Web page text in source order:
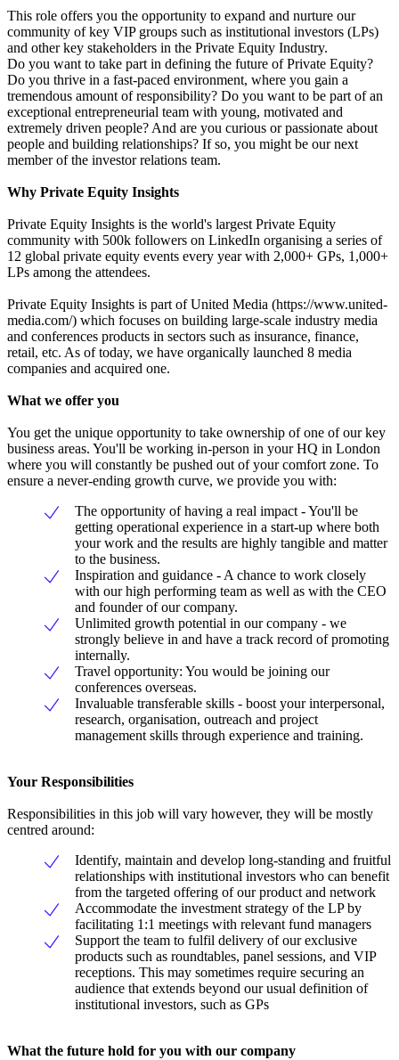
This role offers you the opportunity to expand and nurture our
community of key VIP groups such as institutional investors (LPs)
and other key stakeholders in the Private Equity Industry.
Do you want to take part in defining the future of Private Equity?
Do you thrive in a fast-paced environment, where you gain a
tremendous amount of responsibility? Do you want to be part of an
exceptional entrepreneurial team with young, motivated and
extremely driven people? And are you curious or passionate about
people and building relationships? If so, you might be our next
member of the investor relations team.
Why Private Equity Insights
Private Equity Insights is the world's largest Private Equity
community with 500k followers on LinkedIn organising a series of
12 global private equity events every year with 2,000+ GPs, 1,000+
LPs among the attendees.
Private Equity Insights is part of United Media (https://www.united-
media.com/) which focuses on building large-scale industry media
and conferences products in sectors such as insurance, finance,
retail, etc. As of today, we have organically launched 8 media
companies and acquired one.
What we offer you
You get the unique opportunity to take ownership of one of our key
business areas. You'll be working in-person in your HQ in London
where you will constantly be pushed out of your comfort zone. To
ensure a never-ending growth curve, we provide you with:
The opportunity of having a real impact - You'll be
getting operational experience in a start-up where both
your work and the results are highly tangible and matter
to the business.
Inspiration and guidance - A chance to work closely
with our high performing team as well as with the CEO
and founder of our company.
Unlimited growth potential in our company - we
strongly believe in and have a track record of promoting
internally.
Travel opportunity: You would be joining our
conferences overseas.
Invaluable transferable skills - boost your interpersonal,
research, organisation, outreach and project
management skills through experience and training.
Your Responsibilities
Responsibilities in this job will vary however, they will be mostly
centred around:
Identify, maintain and develop long-standing and fruitful
relationships with institutional investors who can benefit
from the targeted offering of our product and network
Accommodate the investment strategy of the LP by
facilitating 1:1 meetings with relevant fund managers
Support the team to fulfil delivery of our exclusive
products such as roundtables, panel sessions, and VIP
receptions. This may sometimes require securing an
audience that extends beyond our usual definition of
institutional investors, such as GPs
What the future hold for you with our company